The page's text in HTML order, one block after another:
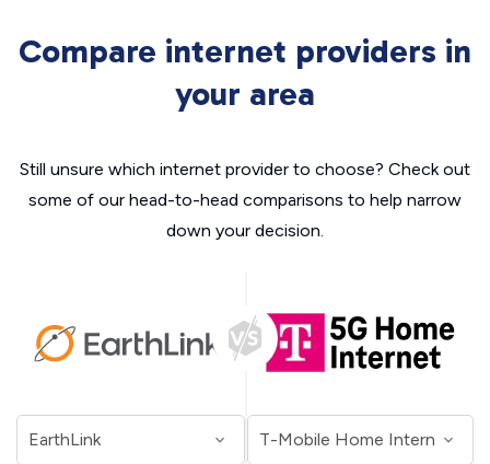
Compare internet providers in
your area
Still unsure which internet provider to choose? Check out
some of our head-to-head comparisons to help narrow
down your decision.